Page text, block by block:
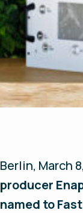
Berlin, March
producer
named to